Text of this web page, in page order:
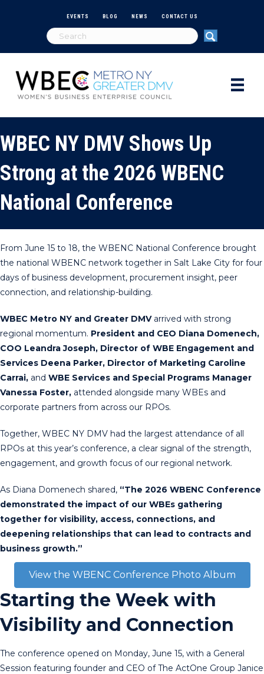
EVENTS BLOG NEWS CONTACT US
WBEC NY DMV Shows Up
Strong at the 2026 WBENC
National Conference
From June 15 to 18, the WBENC National Conference brought
the national WBENC network together in Salt Lake City for four
days of business development, procurement insight, peer
connection, and relationship-building.
WBEC Metro NY and Greater DMVarrived with strong
regional momentum. President and CEO Diana Domenech,
COO Leandra Joseph, Director of WBE Engagement and
Services Deena Parker, Director of Marketing Caroline
Carrai, and WBE Services and Special Programs Manager
Vanessa Foster, attended alongside many WBEs and
corporate partners from across our RPOs.
Together, WBEC NY DMV had the largest attendance of all
RPOs at this year’s conference, a clear signal of the strength,
engagement, and growth focus of our regional network.
As Diana Domenech shared, “The 2026 WBENC Conference
demonstrated the impact of our WBEs gathering
together for visibility, access, connections, and
deepening relationships that can lead to contracts and
business growth.”
View the WBENC Conference Photo Album
Starting the Week with
Visibility and Connection
The conference opened on Monday, June 15, with a General
Session featuring founder and CEO of The ActOne Group Janice